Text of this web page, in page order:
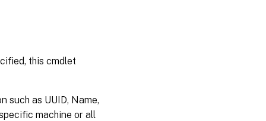
this cmdlet
such as UUID, Name,
machine or all